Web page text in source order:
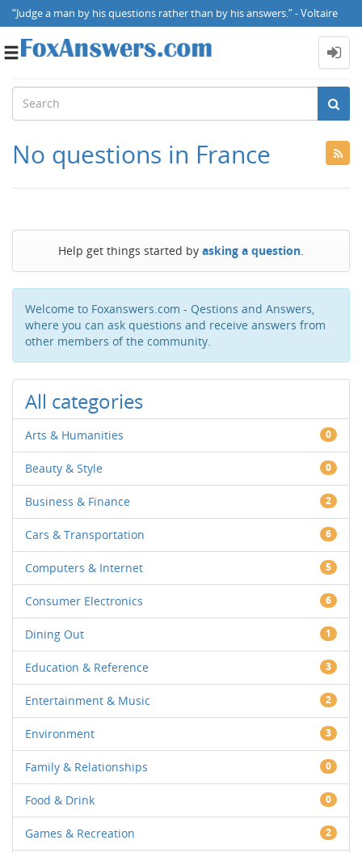
“Judge a man by his questions rather than by his answers.” - Voltaire
Toggle
No questions in France
Help get things started by asking a question.
Welcome to Foxanswers.com - Qestions and Answers,
where you can ask questions and receive answers from
other members of the community.
All categories
Arts & Humanities 0
Beauty & Style 0
Business & Finance 2
Cars & Transportation 6
Computers & Internet 5
Consumer Electronics 6
Dining Out 1
Education & Reference 3
Entertainment & Music 2
Environment 3
Family & Relationships 0
Food & Drink 0
Games & Recreation 2